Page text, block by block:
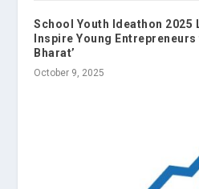
School Youth Ideathon 2025
Inspire Young Entrepreneurs
Bharat’
October 9, 2025